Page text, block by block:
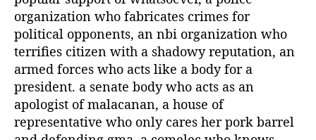
organization who fabricates crimes for
political opponents, an nbi organization who
terrifies citizen with a shadowy reputation, an
armed forces who acts like a body for a
president. a senate body who acts as an
apologist of malacanan, a house of
representative who only cares her pork barrel